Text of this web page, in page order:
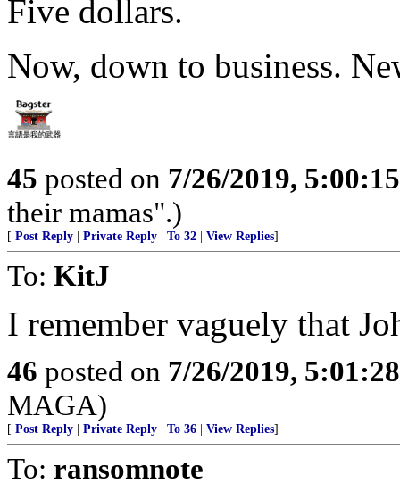
Five dollars.
Now, down to business.
45 posted on 7/26/2019,
their mamas".)
[ Post Reply Private Reply To 32 View Replies]
To: KitJ
I remember vaguely that
46 posted on 7/26/2019,
MAGA)
[ Post Reply Private Reply To 36 View Replies]
To: ransomnote